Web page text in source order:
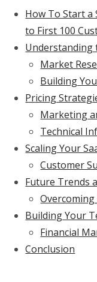
How To Start a
to First 100
Understanding
Market
Building
Pricing
Marketing
Technical
Scaling Your
Customer
Future Trends
Building Your
Financial
Conclusion